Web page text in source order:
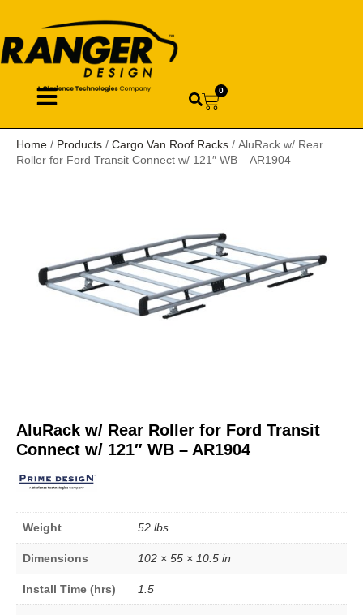
0
Home / Products / Cargo Van Roof Racks / AluRack w/ Rear
Roller for Ford Transit Connect w/ 121″ WB – AR1904
AluRack w/ Rear Roller for Ford Transit
Connect w/ 121″ WB – AR1904
Weight 52 lbs
Dimensions 102 × 55 × 10.5 in
Install Time (hrs) 1.5